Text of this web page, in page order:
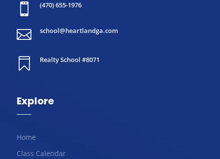
 (470) 655-1976
 school@heartlandga.com
 Realty School #8071
Explore
Home
Class Calendar